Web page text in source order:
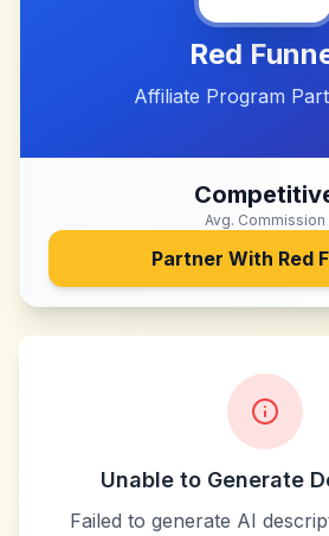
Red
Affiliate Program
Avg. Commission
Partner With Red
Unable to Generate
Failed to generate AI